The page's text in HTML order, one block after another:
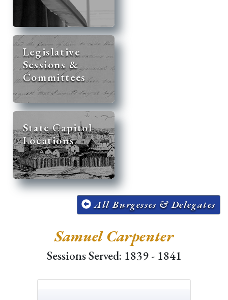
Legislative
Sessions &
Committees
State Capitol
Locations
All Burgesses & Delegates
Samuel Carpenter
Sessions Served: 1839 - 1841